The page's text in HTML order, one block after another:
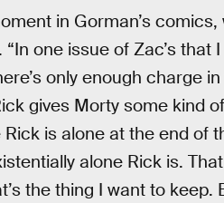
in Gorman’s
one issue of Zac’s that
only enough charge
gives Morty some kind
is alone at the end of
alone Rick is.
the thing I want to